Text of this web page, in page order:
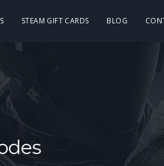
STEAM GIFT CARDS BLOG